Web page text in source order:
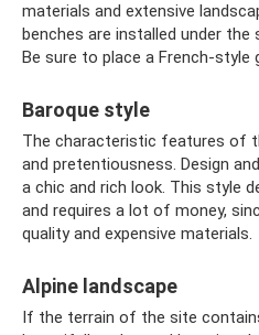
materials and extensive
benches are installed under
Be sure to place a French-style
Baroque style
The characteristic features of
and pretentiousness. Design
a chic and rich look. This style
and requires a lot of money,
quality and expensive materials.
Alpine landscape
If the terrain of the site